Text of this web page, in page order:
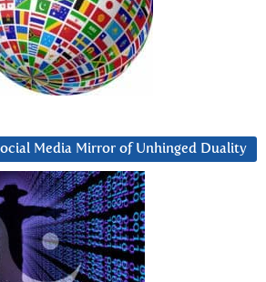
Media Mirror of Unhinged Duality